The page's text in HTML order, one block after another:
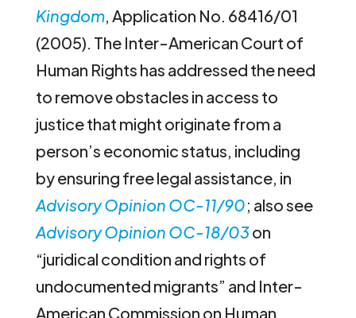
Kingdom, Application No. 68416/01
(2005). The Inter-American Court of
Human Rights has addressed the need
to remove obstacles in access to
justice that might originate from a
person’s economic status, including
by ensuring free legal assistance, in
Advisory Opinion OC-11/90; also see
Advisory Opinion OC-18/03on
“juridical condition and rights of
undocumented migrants” and Inter-
American Commission on Human